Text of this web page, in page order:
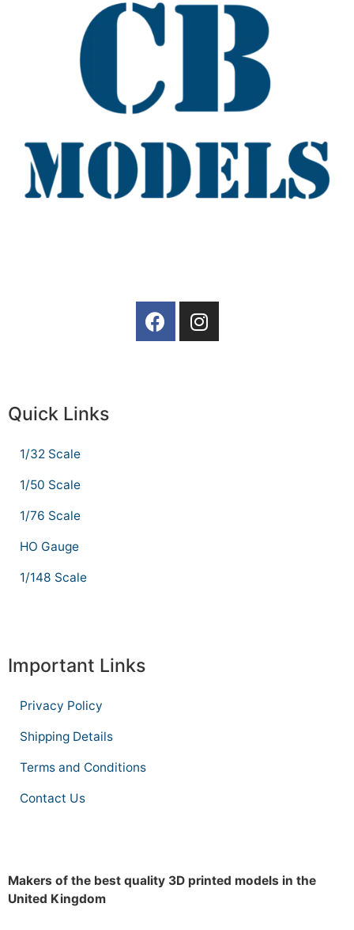
Quick Links
1/32 Scale
1/50 Scale
1/76 Scale
HO Gauge
1/148 Scale
Important Links
Privacy Policy
Shipping Details
Terms and Conditions
Contact Us
Makers of the best quality 3D printed models in the
United Kingdom